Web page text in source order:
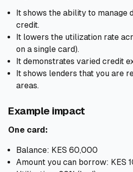
It shows the ability to manage
credit.
It lowers the utilization rate
on a single card).
It demonstrates varied credit
It shows lenders that you are
areas.
Example impact
One card:
Balance: KES 60,000
Amount you can borrow: KES